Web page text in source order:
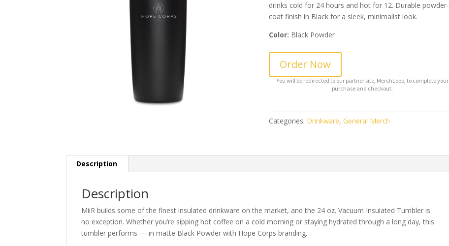
drinks cold for 24 hours and hot for 12. Durable powder-
coat finish in Black for a sleek, minimalist look.
Color: Black Powder
Order Now
Categories: Drinkware,General Merch
Description
Description
MiiR builds some of the finest insulated drinkware on the market, and the 24 oz. Vacuum Insulated Tumbler is
no exception. Whether you’re sipping hot coffee on a cold morning or staying hydrated through a long day, this
tumbler performs — in matte Black Powder with Hope Corps branding.